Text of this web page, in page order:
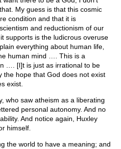
My guess is that this cosmic
condition and that it is
and reductionism of our
supports is the ludicrous overuse
everything about human life,
human mind …. This is a
…. [I]t is just as irrational to be
the hope that God does not exist
exist.
who saw atheism as a liberating
personal autonomy. And no
And notice again, Huxley
himself.
the world to have a meaning; and